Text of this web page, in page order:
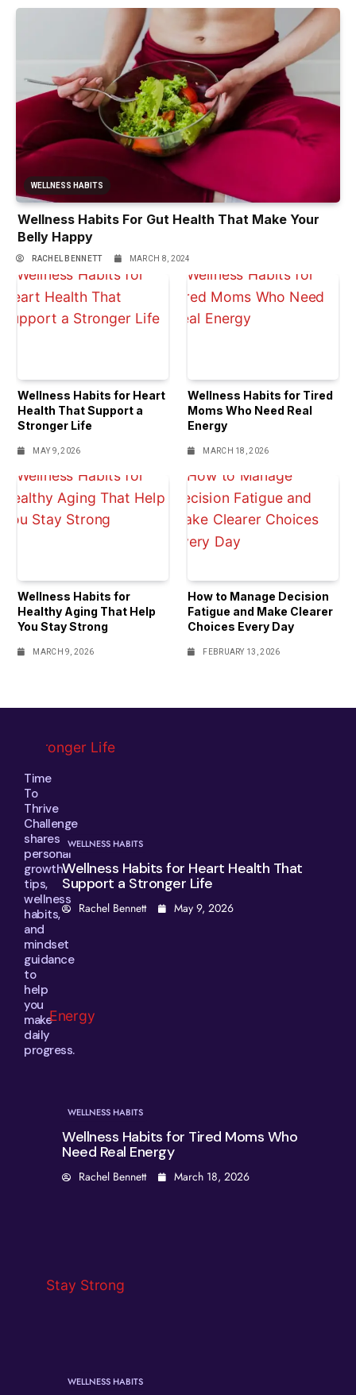
WELLNESS HABITS
Wellness Habits For Gut Health That Make Your
Belly Happy
RACHEL BENNETT MARCH 8, 2024
Wellness Habits for Heart
Health That Support a
Stronger Life
MAY 9, 2026
Wellness Habits for Tired
Moms Who Need Real
Energy
MARCH 18, 2026
Wellness Habits for
Healthy Aging That Help
You Stay Strong
MARCH 9, 2026
How to Manage Decision
Fatigue and Make Clearer
Choices Every Day
FEBRUARY 13, 2026
Time
To
Thrive
Challenge
shares
personal
growth
tips,
wellness
habits,
and
mindset
guidance
to
help
you
make
daily
progress.
WELLNESS HABITS
Wellness Habits for Heart Health That
Support a Stronger Life
Rachel Bennett May 9, 2026
WELLNESS HABITS
Wellness Habits for Tired Moms Who
Need Real Energy
Rachel Bennett March 18, 2026
WELLNESS HABITS